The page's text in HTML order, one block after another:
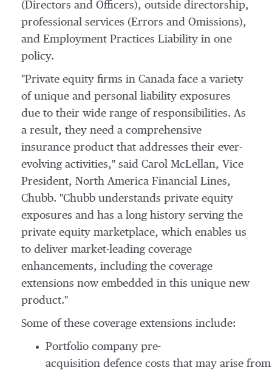
(Directors and Officers), outside directorship,
professional services (Errors and Omissions),
and Employment Practices Liability in one
policy.
"Private equity firms in Canada face a variety
of unique and personal liability exposures
due to their wide range of responsibilities. As
a result, they need a comprehensive
insurance product that addresses their ever-
evolving activities," said Carol McLellan, Vice
President, North America Financial Lines,
Chubb. "Chubb understands private equity
exposures and has a long history serving the
private equity marketplace, which enables us
to deliver market-leading coverage
enhancements, including the coverage
extensions now embedded in this unique new
product."
Some of these coverage extensions include:
Portfolio company pre-
acquisition defence costs that may arise from